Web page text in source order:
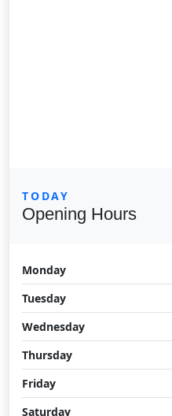
TODAY
Opening Hours
Monday
Tuesday
Wednesday
Thursday
Friday
Saturday